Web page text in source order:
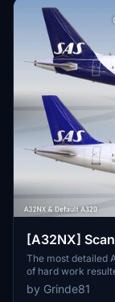
[A32NX]
The most detailed
of hard work
Substance Painter
merged using
by Grinde81